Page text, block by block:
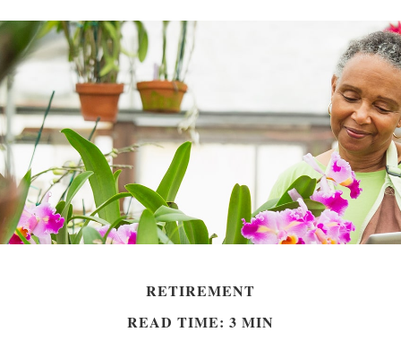
RETIREMENT
READ TIME: 3 MIN